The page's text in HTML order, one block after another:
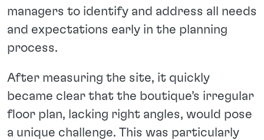
managers to identify and address all needs
and expectations early in the planning
process.
After measuring the site, it quickly
became clear that the boutique’s irregular
floor plan, lacking right angles, would pose
a unique challenge. This was particularly